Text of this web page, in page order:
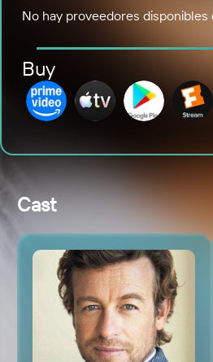
No hay proveedores disponibles
Buy
Cast